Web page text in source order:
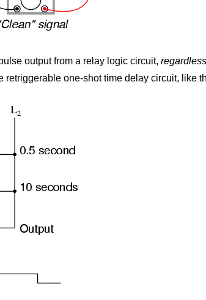
output from a relay logic circuit, regardless
retriggerable one-shot time delay circuit, like